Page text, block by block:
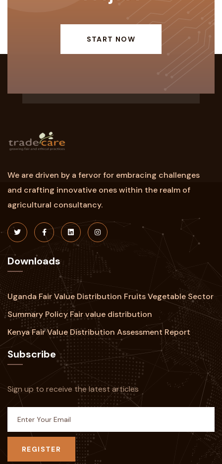
START NOW
We are driven by a fervor for embracing challenges
and crafting innovative ones within the realm of
agricultural consultancy.
Downloads
Uganda Fair Value Distribution Fruits Vegetable Sector
Summary Policy Fair value distribution
Kenya Fair Value Distribution Assessment Report
Subscribe
Sign up to receive the latest articles
REGISTER